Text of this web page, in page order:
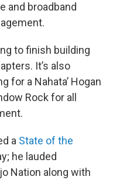
and broadband
to finish building
It’s also
for a Nahata’ Hogan
Rock for all
a State of the
he lauded
Nation along with